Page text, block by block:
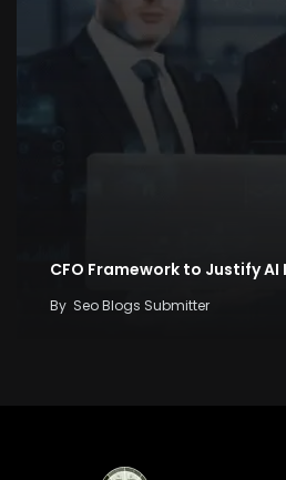
CFO Framework to Justify
By Seo Blogs Submitter